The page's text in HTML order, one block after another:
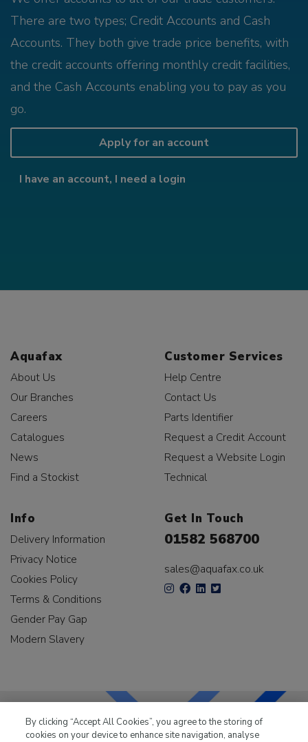
There are two types; Credit Accounts and Cash
Accounts. They both give trade price benefits, with
the credit accounts offering monthly credit facilities,
and the Cash Accounts enabling you to pay as you
go.
Apply for an account
I have an account, I need a login
Aquafax
About Us
Our Branches
Careers
Catalogues
News
Find a Stockist
Customer Services
Help Centre
Contact Us
Parts Identifier
Request a Credit Account
Request a Website Login
Technical
Info
Delivery Information
Privacy Notice
Cookies Policy
Terms & Conditions
Gender Pay Gap
Modern Slavery
Get In Touch
01582 568700
sales@aquafax.co.uk
By clicking “Accept All Cookies”, you agree to the storing of
cookies on your device to enhance site navigation, analyse